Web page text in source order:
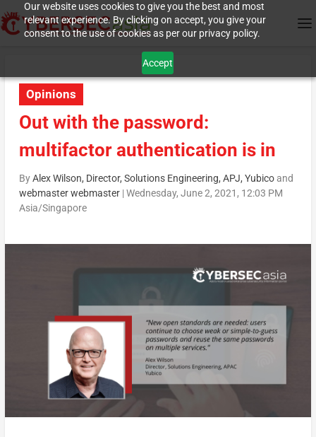
Our website uses cookies to give you the best and most
relevant experience. By clicking on accept, you give your
consent to the use of cookies as per our privacy policy.
Accept
Opinions
Out with the password:
multifactor authentication is in
ByAlex Wilson, Director, Solutions Engineering, APJ, Yubicoand
webmaster webmaster|Wednesday, June 2, 2021, 12:03 PM
Asia/Singapore